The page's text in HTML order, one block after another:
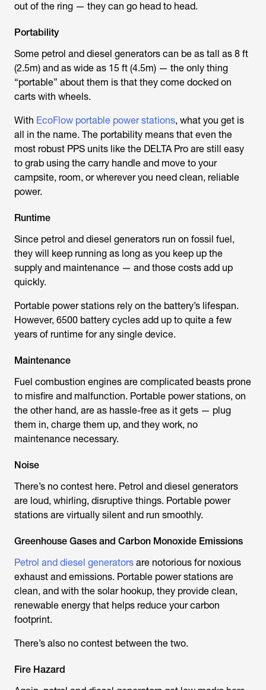
out of the ring — they can go head to head.
Portability
Some petrol and diesel generators can be as tall as 8 ft
(2.5m) and as wide as 15 ft (4.5m) — the only thing
“portable” about them is that they come docked on
carts with wheels.
With EcoFlow portable power stations, what you get is
all in the name. The portability means that even the
most robust PPS units like the DELTA Pro are still easy
to grab using the carry handle and move to your
campsite, room, or wherever you need clean, reliable
power.
Runtime
Since petrol and diesel generators run on fossil fuel,
they will keep running as long as you keep up the
supply and maintenance — and those costs add up
quickly.
Portable power stations rely on the battery’s lifespan.
However, 6500 battery cycles add up to quite a few
years of runtime for any single device.
Maintenance
Fuel combustion engines are complicated beasts prone
to misfire and malfunction. Portable power stations, on
the other hand, are as hassle-free as it gets — plug
them in, charge them up, and they work, no
maintenance necessary.
Noise
There’s no contest here. Petrol and diesel generators
are loud, whirling, disruptive things. Portable power
stations are virtually silent and run smoothly.
Greenhouse Gases and Carbon Monoxide Emissions
Petrol and diesel generators are notorious for noxious
exhaust and emissions. Portable power stations are
clean, and with the solar hookup, they provide clean,
renewable energy that helps reduce your carbon
footprint.
There’s also no contest between the two.
Fire Hazard